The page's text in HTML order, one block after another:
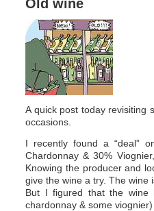
Old wine
A quick post today revisiting
occasions.
I recently found a “deal”
Chardonnay & 30%
Knowing the producer and
give the wine a try. The wine
But I figured that the
chardonnay & some